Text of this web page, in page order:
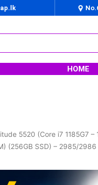
HOME
5520 (Core i7 1185G7 –
(256GB SSD) – 2985/2986